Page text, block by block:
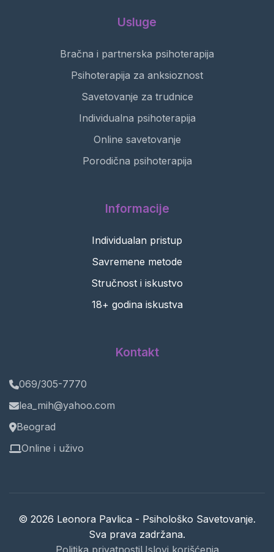
Usluge
Bračna i partnerska psihoterapija
Psihoterapija za anksioznost
Savetovanje za trudnice
Individualna psihoterapija
Online savetovanje
Porodična psihoterapija
Informacije
Individualan pristup
Savremene metode
Stručnost i iskustvo
18+ godina iskustva
Kontakt
069/305-7770
lea_mih@yahoo.com
Beograd
Online i uživo
© 2026 Leonora Pavlica - Psihološko Savetovanje.
Sva prava zadržana.
Politika privatnostiUslovi korišćenja